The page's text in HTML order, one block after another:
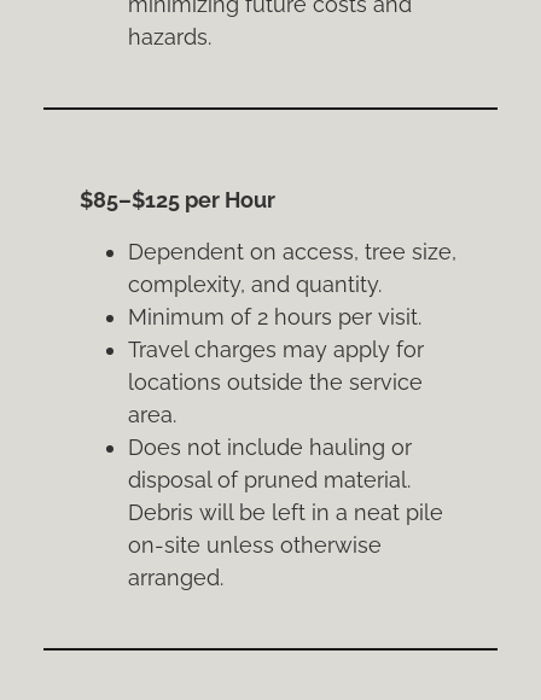
hazards.
$85–$125 per Hour
Dependent on access, tree size,
complexity, and quantity.
Minimum of 2 hours per visit.
Travel charges may apply for
locations outside the service
area.
Does not include hauling or
disposal of pruned material.
Debris will be left in a neat pile
on-site unless otherwise
arranged.